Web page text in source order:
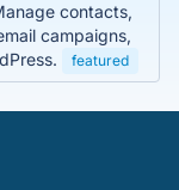
contacts,
campaigns,
featured